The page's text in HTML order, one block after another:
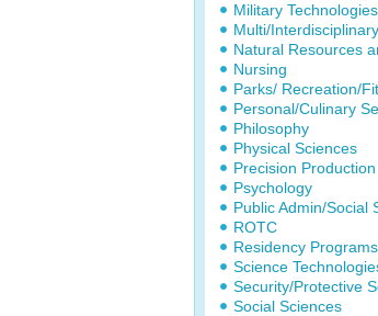
Military Technologies
Multi/
Natural Resources
Nursing
Parks/ Recreation/
Personal/Culinary
Philosophy
Physical Sciences
Precision Production
Psychology
Public Admin/Social
ROTC
Residency Programs
Science
Security/Protective
Social Sciences